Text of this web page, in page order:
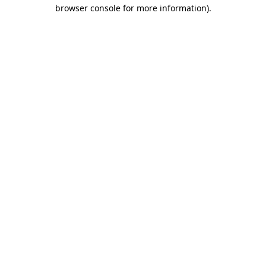
browser console for more information).